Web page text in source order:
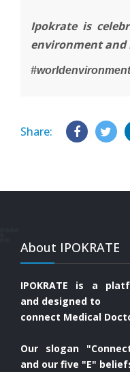
Ipokrate is
environment and
Share:
About IPOKRATE
IPOKRATE is a
and designed to
connect Medical
Our slogan
and our five "E"